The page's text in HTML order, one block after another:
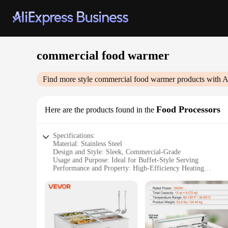
commercial food warmer
Find more style commercial food warmerproducts with
Here are the products found in the Food Processors
Specifications:
Material: Stainless Steel
Design and Style: Sleek, Commercial-Grade
Usage and Purpose: Ideal for Buffet-Style Serving
Performance and Property: High-Efficiency Heating
Applicable People: Caterers, Restaurant Owners, Food
|Wholesale|Vendors|
**Optimized for Commercial Use**